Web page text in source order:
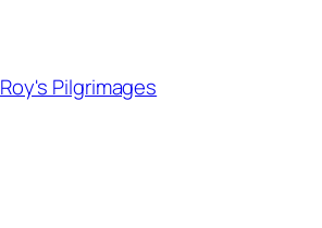
Roy's Pilgrimages